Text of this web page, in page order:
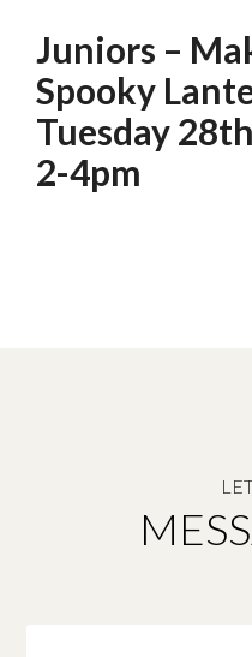
Juniors –
Spooky
Tuesday
2-4pm